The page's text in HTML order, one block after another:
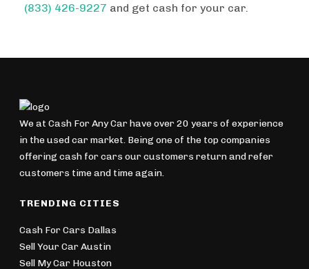
(833) 426-9227 and get cash for your car.
We at Cash For Any Car have over 20 years of experience
in the used car market. Being one of the top companies
offering cash for cars our customers return and refer
customers time and time again.
TRENDING CITIES
Cash For Cars Dallas
Sell Your Car Austin
Sell My Car Houston